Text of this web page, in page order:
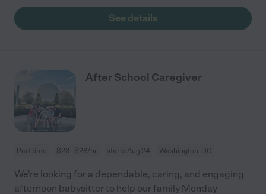
See details
After School Caregiver
Part time $23 - $28/hr starts Aug 24 Washington, DC
We're looking for a dependable, caring, and engaging
afternoon babysitter to help our family Monday